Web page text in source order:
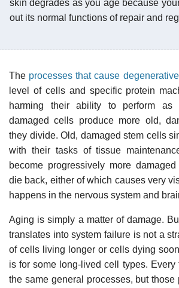
skin degrades as you age because
out its normal functions of repair and
The processes that cause
level of cells and specific protein
harming their ability to perform as
damaged cells produce more old,
they divide. Old, damaged stem cells
with their tasks of tissue
become progressively more
die back, either of which causes very
happens in the nervous system and
Aging is simply a matter of damage.
translates into system failure is not a
of cells living longer or cells dying
is for some long-lived cell types. Every
the same general processes, but those